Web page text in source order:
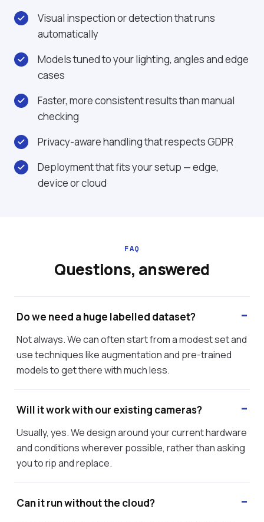
Visual inspection or detection that runs
automatically
Models tuned to your lighting, angles and edge
cases
Faster, more consistent results than manual
checking
Privacy-aware handling that respects GDPR
Deployment that fits your setup — edge,
device or cloud
FAQ
Questions, answered
Do we need a huge labelled dataset?
Not always. We can often start from a modest set and
use techniques like augmentation and pre-trained
models to get there with much less.
Will it work with our existing cameras?
Usually, yes. We design around your current hardware
and conditions wherever possible, rather than asking
you to rip and replace.
Can it run without the cloud?